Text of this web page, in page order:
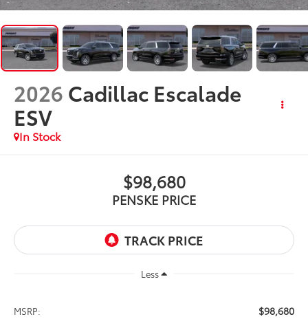
2026 Cadillac Escalade
ESV
In Stock
$98,680
PENSKE PRICE
Less
MSRP: $98,680